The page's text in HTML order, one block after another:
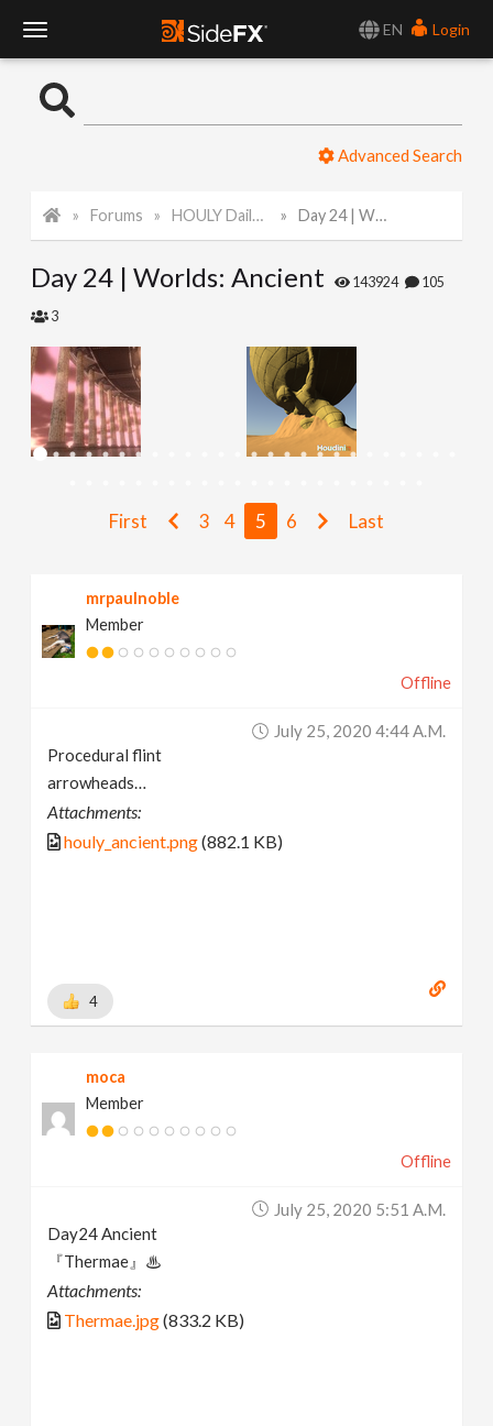
EN
Login
o
l
N
g
Advanced Search
Forums HOULY Daily Challenge Day 24 | Worlds: Ancient
Day 24 | Worlds: Ancient 143924 105
3
First 3 4 5 6 Last
mrpaulnoble
Member
Offline
July 25, 2020 4:44 A.m.
Procedural flint
arrowheads…
Attachments:
houly_ancient.png(882.1 KB)
4
moca
Member
Offline
July 25, 2020 5:51 A.m.
Day24 Ancient
『Thermae』♨
Attachments:
Thermae.jpg(833.2 KB)